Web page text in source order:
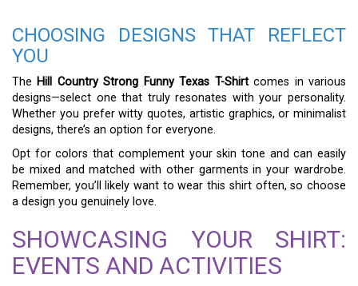
CHOOSING DESIGNS THAT REFLECT
YOU
The Hill Country Strong Funny Texas T-Shirtcomes in various
designs—select one that truly resonates with your personality.
Whether you prefer witty quotes, artistic graphics, or minimalist
designs, there’s an option for everyone.
Opt for colors that complement your skin tone and can easily
be mixed and matched with other garments in your wardrobe.
Remember, you’ll likely want to wear this shirt often, so choose
a design you genuinely love.
SHOWCASING YOUR SHIRT:
EVENTS AND ACTIVITIES